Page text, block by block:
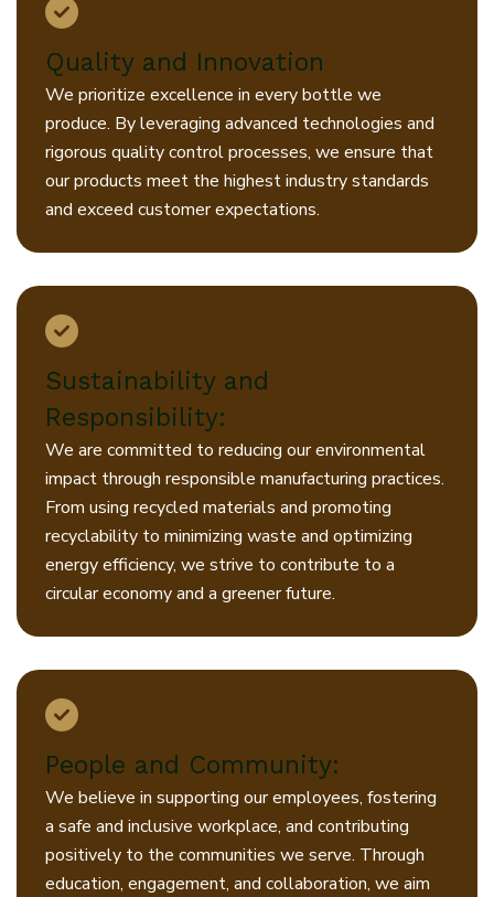
Quality and Innovation
We prioritize excellence in every bottle we
produce. By leveraging advanced technologies and
rigorous quality control processes, we ensure that
our products meet the highest industry standards
and exceed customer expectations.
Sustainability and
Responsibility:
We are committed to reducing our environmental
impact through responsible manufacturing practices.
From using recycled materials and promoting
recyclability to minimizing waste and optimizing
energy efficiency, we strive to contribute to a
circular economy and a greener future.
People and Community:
We believe in supporting our employees, fostering
a safe and inclusive workplace, and contributing
positively to the communities we serve. Through
education, engagement, and collaboration, we aim